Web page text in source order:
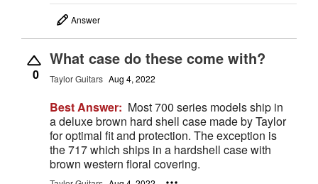
Answer
0
What case do these come with?
Taylor Guitars Aug 4, 2022
Best Answer: Most 700 series models ship in
a deluxe brown hard shell case made by Taylor
for optimal fit and protection. The exception is
the 717 which ships in a hardshell case with
brown western floral covering.